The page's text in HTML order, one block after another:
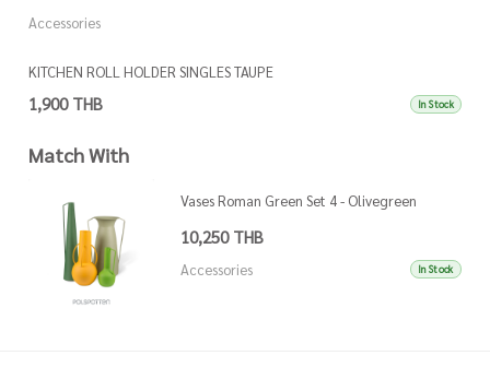
Accessories
KITCHEN ROLL HOLDER SINGLES TAUPE
1,900 THB In Stock
Match With
Vases Roman Green Set 4 - Olivegreen
10,250 THB
Accessories In Stock